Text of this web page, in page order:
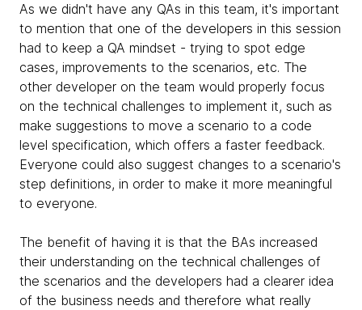
As we didn't have any QAs in this team, it's important
to mention that one of the developers in this session
had to keep a QA mindset - trying to spot edge
cases, improvements to the scenarios, etc. The
other developer on the team would properly focus
on the technical challenges to implement it, such as
make suggestions to move a scenario to a code
level specification, which offers a faster feedback.
Everyone could also suggest changes to a scenario's
step definitions, in order to make it more meaningful
to everyone.
The benefit of having it is that the BAs increased
their understanding on the technical challenges of
the scenarios and the developers had a clearer idea
of the business needs and therefore what really